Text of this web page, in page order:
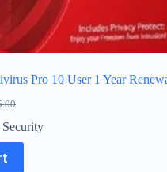
Pro 10 User 1 Year